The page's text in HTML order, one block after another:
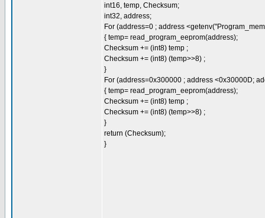
int16, temp, Checksum;
int32, address;
For (address=0 ; address
{ temp= read_program_eeprom(address);
Checksum += (int8) temp ;
Checksum += (int8) (temp>>8) ;
}
For (address=0x300000 ; address <0x30000D;
{ temp= read_program_eeprom(address);
Checksum += (int8) temp ;
Checksum += (int8) (temp>>8) ;
}
return (Checksum);
}